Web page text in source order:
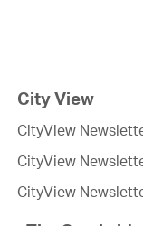
City View
CityView
CityView
CityView